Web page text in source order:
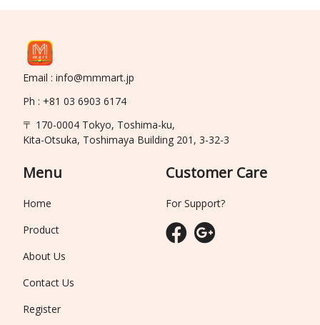
Email : info@mmmart.jp
Ph : +81 03 6903 6174
〒 170-0004 Tokyo, Toshima-ku,
Kita-Otsuka, Toshimaya Building 201, 3-32-3
Menu
Home
Product
About Us
Contact Us
Register
Customer Care
For Support?